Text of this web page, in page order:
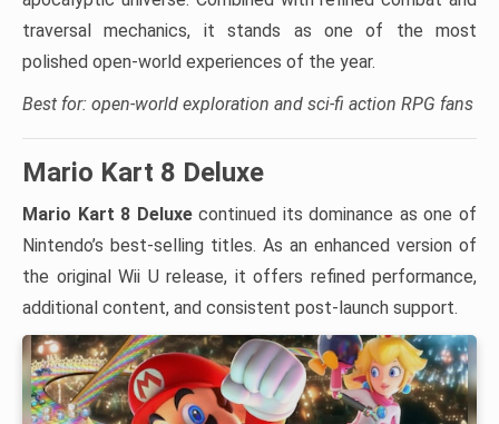
traversal mechanics, it stands as one of the most
polished open-world experiences of the year.
Best for: open-world exploration and sci-fi action RPG fans
Mario Kart 8 Deluxe
Mario Kart 8 Deluxecontinued its dominance as one of
Nintendo’s best-selling titles. As an enhanced version of
the original Wii U release, it offers refined performance,
additional content, and consistent post-launch support.